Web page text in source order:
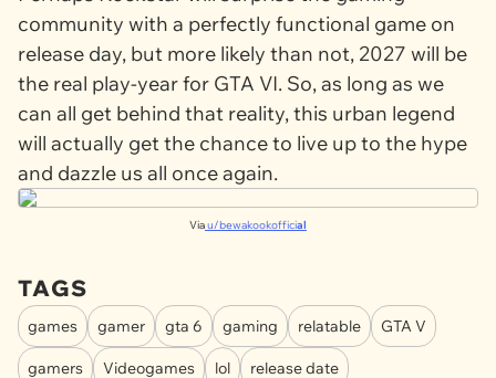
community with a perfectly functional game on
release day, but more likely than not, 2027 will be
the real play-year for GTA VI. So, as long as we
can all get behind that reality, this urban legend
will actually get the chance to live up to the hype
and dazzle us all once again.
Viau/bewakookofficial
TAGS
games gamer gta 6 gaming relatable GTA V
gamers Videogames lol release date